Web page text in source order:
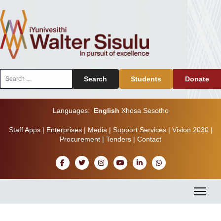
Search Students Donate
Languages: English Xhosa Sesotho
Staff Apps| Enterprises| Media | Support Services| Vision 2030|
Procurement | Tenders | Contact